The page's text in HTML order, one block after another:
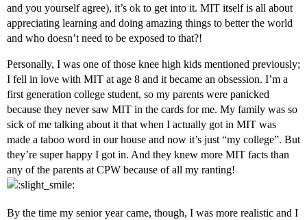
and you yourself agree), it’s ok to get into it. MIT itself is all about
appreciating learning and doing amazing things to better the world
and who doesn’t need to be exposed to that?!
Personally, I was one of those knee high kids mentioned previously;
I fell in love with MIT at age 8 and it became an obsession. I’m a
first generation college student, so my parents were panicked
because they never saw MIT in the cards for me. My family was so
sick of me talking about it that when I actually got in MIT was
made a taboo word in our house and now it’s just “my college”. But
they’re super happy I got in. And they knew more MIT facts than
any of the parents at CPW because of all my ranting!
By the time my senior year came, though, I was more realistic and I